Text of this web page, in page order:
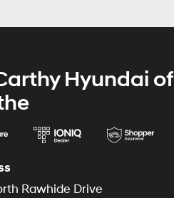
Hyundai of
Rawhide Drive